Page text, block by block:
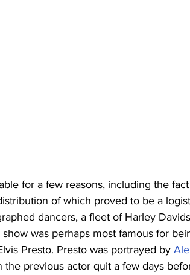
for a few reasons, including the
of which proved to be a
dancers, a fleet of Harley
was perhaps most famous for
Presto. Presto was portrayed by
previous actor quit a few days